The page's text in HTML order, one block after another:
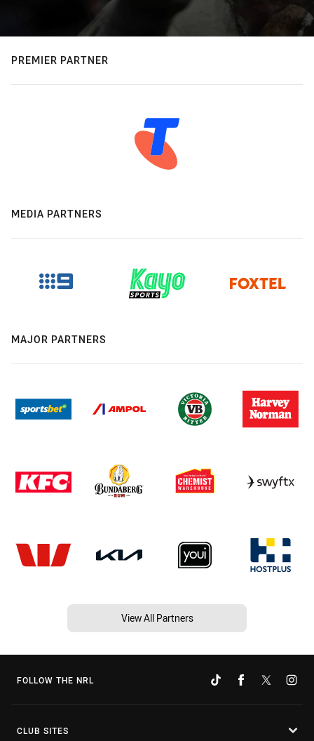
PREMIER PARTNER
MEDIA PARTNERS
MAJOR PARTNERS
View All Partners
FOLLOW THE NRL
CLUB SITES